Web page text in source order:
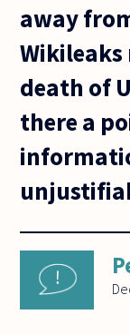
away
death of
there a